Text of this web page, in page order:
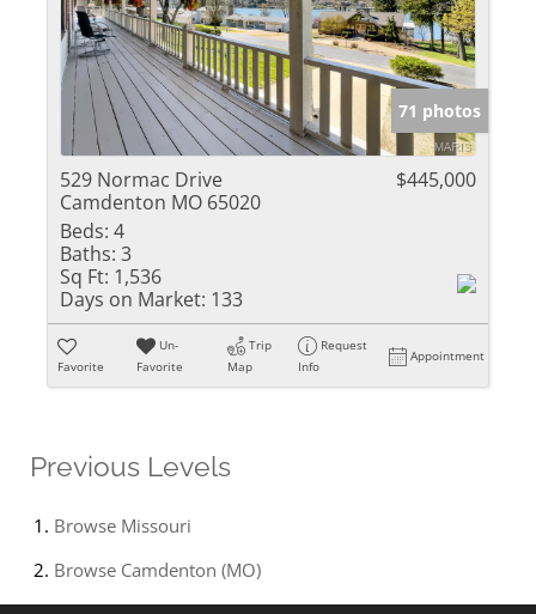
71 photos
529 Normac Drive
Camdenton MO 65020
$445,000
Beds: 4
Baths: 3
Sq Ft: 1,536
Days on Market: 133
Favorite
Un-
Favorite
Trip
Map
Request
Info
Appointment
Previous Levels
Browse Missouri
Browse Camdenton (MO)